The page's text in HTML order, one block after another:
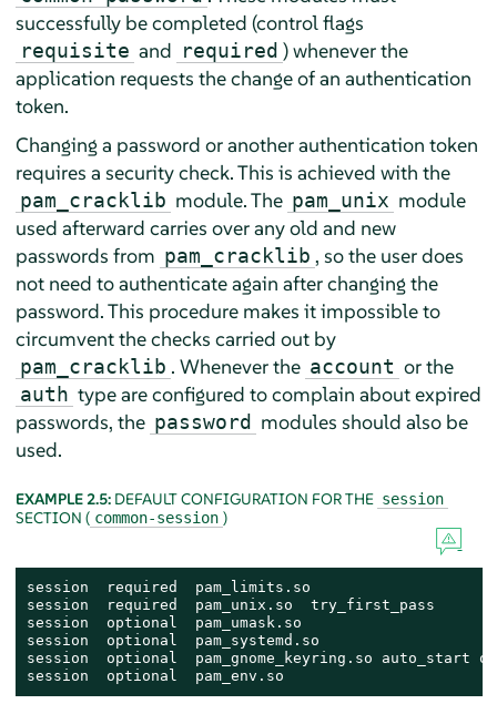
successfully be completed (control flags
requisite and required ) whenever the
application requests the change of an authentication
token.
Changing a password or another authentication token
requires a security check. This is achieved with the
pam_cracklib module. The pam_unix module
used afterward carries over any old and new
passwords from pam_cracklib , so the user does
not need to authenticate again after changing the
password. This procedure makes it impossible to
circumvent the checks carried out by
pam_cracklib . Whenever the account or the
auth type are configured to complain about expired
passwords, the password modules should also be
used.
EXAMPLE 2.5: DEFAULT CONFIGURATION FOR THE session
SECTION ( common-session )
session  required  pam_limits.so
session  required  pam_unix.so  try_first_pass
session  optional  pam_umask.so
session  optional  pam_systemd.so
session  optional  pam_gnome_keyring.so auto_start
session  optional  pam_env.so